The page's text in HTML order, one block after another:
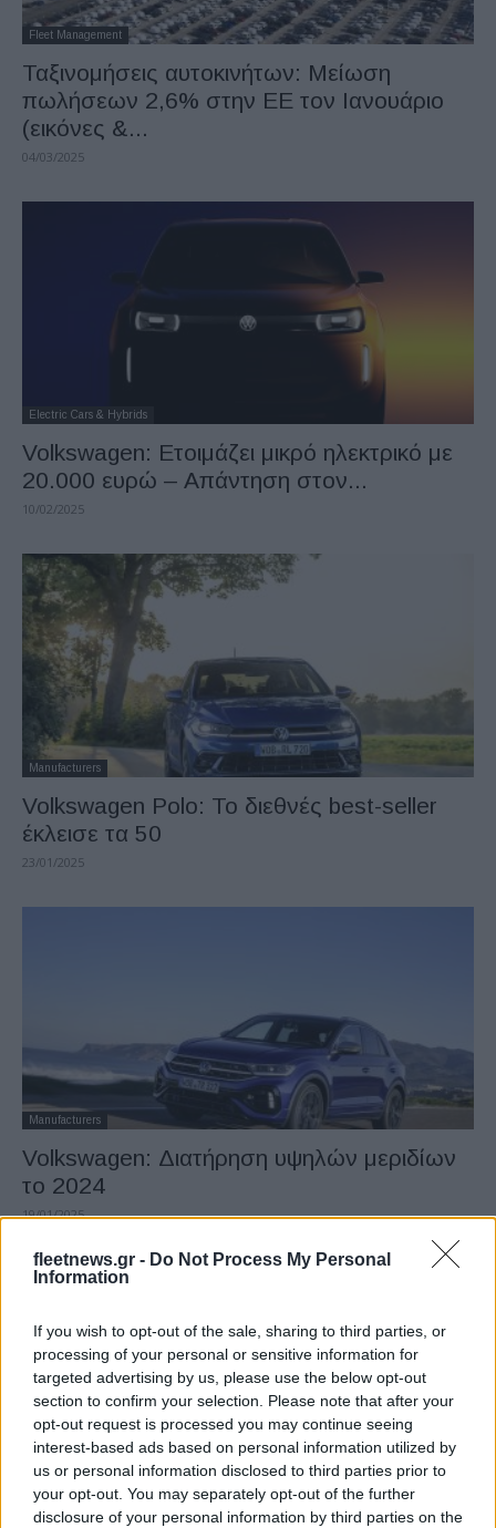
fleetnews.gr - Do Not Process My Personal
Information
If you wish to opt-out of the sale, sharing to third parties, or
processing of your personal or sensitive information for
targeted advertising by us, please use the below opt-out
section to confirm your selection. Please note that after your
opt-out request is processed you may continue seeing
interest-based ads based on personal information utilized by
us or personal information disclosed to third parties prior to
your opt-out. You may separately opt-out of the further
disclosure of your personal information by third parties on the
Fleet Management
Ταξινομήσεις αυτοκινήτων: Μείωση
πωλήσεων 2,6% στην ΕΕ τον Ιανουάριο
(εικόνες &...
04/03/2025
Electric Cars & Hybrids
Volkswagen: Ετοιμάζει μικρό ηλεκτρικό με
20.000 ευρώ – Απάντηση στον...
10/02/2025
Manufacturers
Volkswagen Polo: Το διεθνές best-seller
έκλεισε τα 50
23/01/2025
Manufacturers
Volkswagen: Διατήρηση υψηλών μεριδίων
το 2024
19/01/2025
Manufacturers
Volkswagen: Συμφωνία σταδιακής